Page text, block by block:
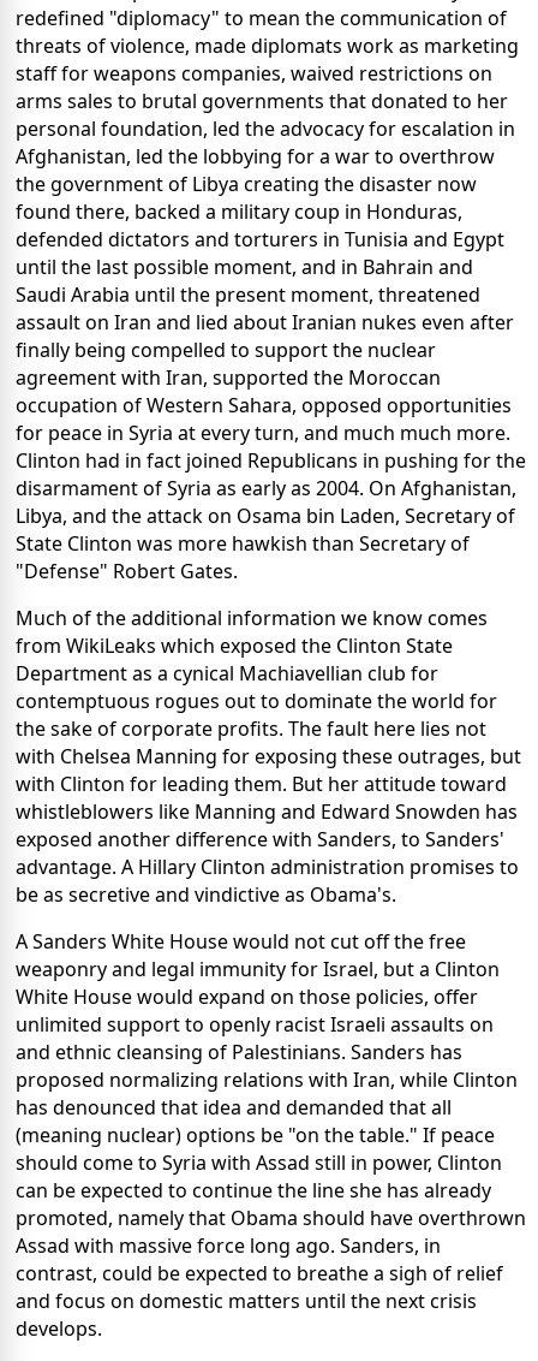
redefined "diplomacy" to mean the communication of
threats of violence, made diplomats work as marketing
staff for weapons companies, waived restrictions on
arms sales to brutal governments that donated to her
personal foundation, led the advocacy for escalation in
Afghanistan, led the lobbying for a war to overthrow
the government of Libya creating the disaster now
found there, backed a military coup in Honduras,
defended dictators and torturers in Tunisia and Egypt
until the last possible moment, and in Bahrain and
Saudi Arabia until the present moment, threatened
assault on Iran and lied about Iranian nukes even after
finally being compelled to support the nuclear
agreement with Iran, supported the Moroccan
occupation of Western Sahara, opposed opportunities
for peace in Syria at every turn, and much much more.
Clinton had in fact joined Republicans in pushing for the
disarmament of Syria as early as 2004. On Afghanistan,
Libya, and the attack on Osama bin Laden, Secretary of
State Clinton was more hawkish than Secretary of
"Defense" Robert Gates.
Much of the additional information we know comes
from WikiLeaks which exposed the Clinton State
Department as a cynical Machiavellian club for
contemptuous rogues out to dominate the world for
the sake of corporate profits. The fault here lies not
with Chelsea Manning for exposing these outrages, but
with Clinton for leading them. But her attitude toward
whistleblowers like Manning and Edward Snowden has
exposed another difference with Sanders, to Sanders'
advantage. A Hillary Clinton administration promises to
be as secretive and vindictive as Obama's.
A Sanders White House would not cut off the free
weaponry and legal immunity for Israel, but a Clinton
White House would expand on those policies, offer
unlimited support to openly racist Israeli assaults on
and ethnic cleansing of Palestinians. Sanders has
proposed normalizing relations with Iran, while Clinton
has denounced that idea and demanded that all
(meaning nuclear) options be "on the table." If peace
should come to Syria with Assad still in power, Clinton
can be expected to continue the line she has already
promoted, namely that Obama should have overthrown
Assad with massive force long ago. Sanders, in
contrast, could be expected to breathe a sigh of relief
and focus on domestic matters until the next crisis
develops.